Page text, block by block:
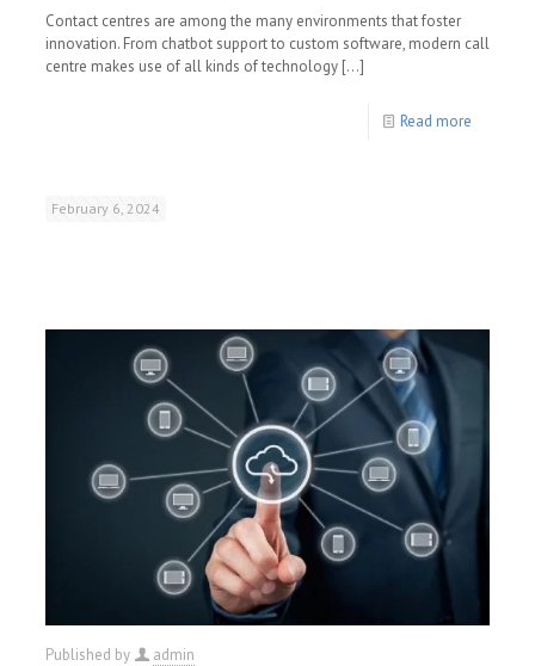
Contact centres are among the many environments that foster
innovation. From chatbot support to custom software, modern call
centre makes use of all kinds of technology […]
Read more
February 6, 2024
Published by admin